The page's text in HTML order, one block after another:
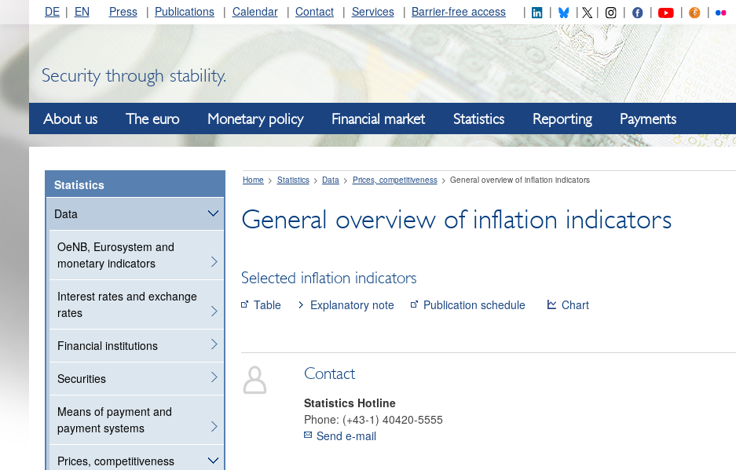
DE EN Press Publications Calendar Contact Services Barrier-free access
Security through stability.
About us The euro Monetary policy Financial market Statistics Reporting Payments
Statistics
Data
OeNB, Eurosystem and
monetary indicators
Interest rates and exchange
rates
Financial institutions
Securities
Means of payment and
payment systems
Prices, competitiveness
Home Statistics Data Prices, competitiveness General overview of inflation indicators
General overview of inflation indicators
Selected inflation indicators
Table Explanatory note Publication schedule Chart
Contact
Statistics Hotline
Phone: (+43-1) 40420-5555
Send e-mail